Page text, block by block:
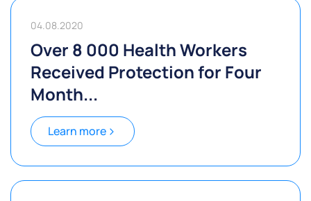
04.08.2020
Over 8 000 Health Workers
Received Protection for Four
Month...
Learn more